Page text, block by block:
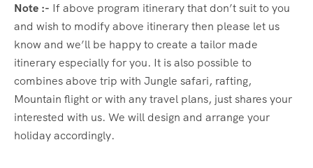
Note :- If above program itinerary that don’t suit to you
and wish to modify above itinerary then please let us
know and we’ll be happy to create a tailor made
itinerary especially for you. It is also possible to
combines above trip with Jungle safari, rafting,
Mountain flight or with any travel plans, just shares your
interested with us. We will design and arrange your
holiday accordingly.